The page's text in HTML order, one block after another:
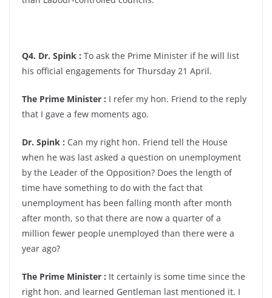
Q4. Dr. Spink : To ask the Prime Minister if he will list
his official engagements for Thursday 21 April.
The Prime Minister : I refer my hon. Friend to the reply
that I gave a few moments ago.
Dr. Spink : Can my right hon. Friend tell the House
when he was last asked a question on unemployment
by the Leader of the Opposition? Does the length of
time have something to do with the fact that
unemployment has been falling month after month
after month, so that there are now a quarter of a
million fewer people unemployed than there were a
year ago?
The Prime Minister : It certainly is some time since the
right hon. and learned Gentleman last mentioned it. I